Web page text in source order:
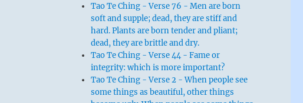
Tao Te Ching - Verse 76 - Men are born
soft and supple; dead, they are stiff and
hard. Plants are born tender and pliant;
dead, they are brittle and dry.
Tao Te Ching - Verse 44 - Fame or
integrity: which is more important?
Tao Te Ching - Verse 2 - When people see
some things as beautiful, other things